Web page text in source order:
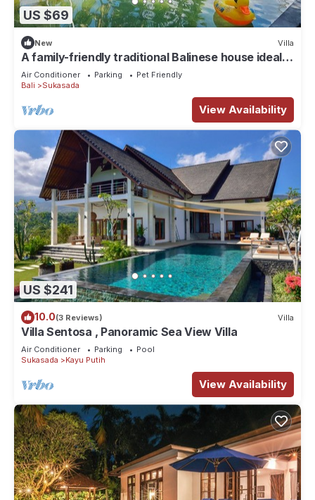
US $69
New Villa
A family-friendly traditional Balinese house ideal
for a holiday stay
Air Conditioner Parking
Pet Friendly
Bali
Sukasada
View Availability
US $241
10.0(3 Reviews) Villa
Villa Sentosa , Panoramic Sea View Villa
Air Conditioner Parking
Pool
Sukasada
Kayu Putih
View Availability